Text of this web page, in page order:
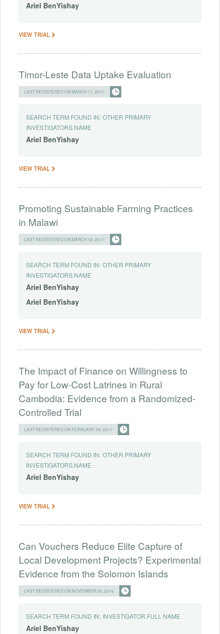
Ariel BenYishay
VIEW TRIAL
Timor-Leste Data Uptake Evaluation
LAST REGISTERED ON MARCH 17, 2017
SEARCH TERM FOUND IN: OTHER PRIMARY
INVESTIGATORS.NAME
Ariel BenYishay
VIEW TRIAL
Promoting Sustainable Farming Practices
in Malawi
LAST REGISTERED ON MARCH 02, 2017
SEARCH TERM FOUND IN: OTHER PRIMARY
INVESTIGATORS.NAME
Ariel BenYishay
Ariel BenYishay
VIEW TRIAL
The Impact of Finance on Willingness to
Pay for Low-Cost Latrines in Rural
Cambodia: Evidence from a Randomized-
Controlled Trial
LAST REGISTERED ON FEBRUARY 08, 2017
SEARCH TERM FOUND IN: OTHER PRIMARY
INVESTIGATORS.NAME
Ariel BenYishay
VIEW TRIAL
Can Vouchers Reduce Elite Capture of
Local Development Projects? Experimental
Evidence from the Solomon Islands
LAST REGISTERED ON NOVEMBER 30, 2016
SEARCH TERM FOUND IN: INVESTIGATOR.FULL NAME
Ariel BenYishay